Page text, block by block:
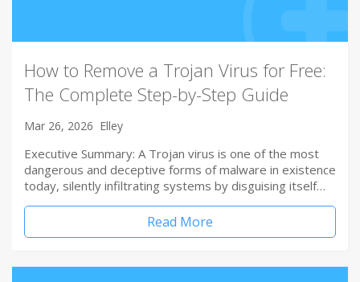
How to Remove a Trojan Virus for Free:
The Complete Step-by-Step Guide
Mar 26, 2026 Elley
Executive Summary: A Trojan virus is one of the most
dangerous and deceptive forms of malware in existence
today, silently infiltrating systems by disguising itself…
Read More